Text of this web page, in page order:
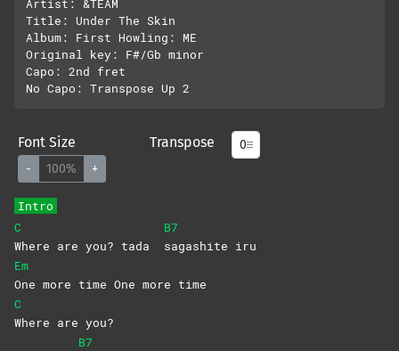
Artist: &TEAM
Title: Under The Skin
Album: First Howling: ME
Original key: F#/Gb minor
Capo: 2nd fret
Font Size
- 100% +
Transpose
Intro
C
Where are you? tada
B7
sagashite iru
Em
One more time One more time
C
Where are you?
B7